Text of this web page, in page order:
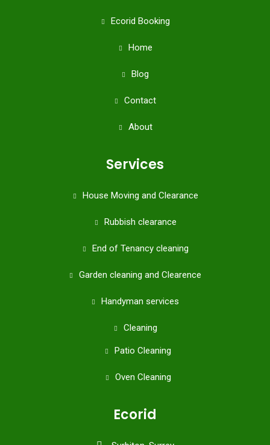
Ecorid Booking
Home
Blog
Contact
About
Services
House Moving and Clearance
Rubbish clearance
End of Tenancy cleaning
Garden cleaning and Clearence
Handyman services
Cleaning
Patio Cleaning
Oven Cleaning
Ecorid